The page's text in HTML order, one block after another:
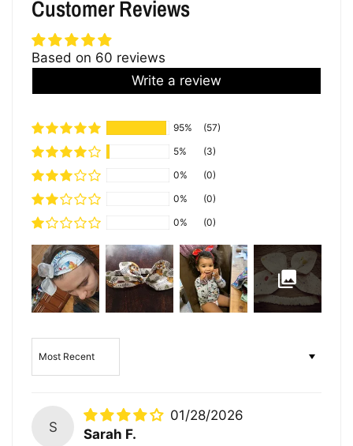
Customer Reviews
Based on 60 reviews
Write a review
95%
(57)
5%
(3)
0%
(0)
0%
(0)
0%
(0)
S
01/28/2026
Sarah F.